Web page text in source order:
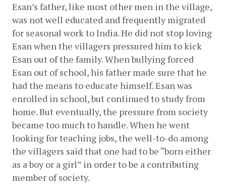
Esan’s father, like most other men in the village,
was not well educated and frequently migrated
for seasonal work to India. He did not stop loving
Esan when the villagers pressured him to kick
Esan out of the family. When bullying forced
Esan out of school, his father made sure that he
had the means to educate himself. Esan was
enrolled in school, but continued to study from
home. But eventually, the pressure from society
became too much to handle. When he went
looking for teaching jobs, the well-to-do among
the villagers said that one had to be “born either
as a boy or a girl” in order to be a contributing
member of society.